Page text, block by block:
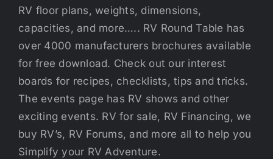
RV floor plans, weights, dimensions,
capacities, and more….. RV Round Table has
over 4000 manufacturers brochures available
for free download. Check out our interest
boards for recipes, checklists, tips and tricks.
The events page has RV shows and other
exciting events. RV for sale, RV Financing, we
buy RV’s, RV Forums, and more all to help you
Simplify your RV Adventure.